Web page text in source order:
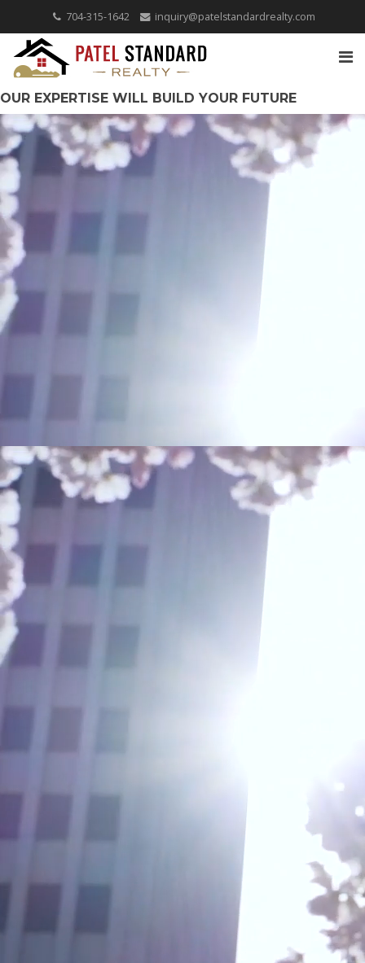
704-315-1642 inquiry@patelstandardrealty.com
OUR EXPERTISE WILL BUILD YOUR FUTURE
COVERING THE CAROLINAS!
QUICK SEARCH